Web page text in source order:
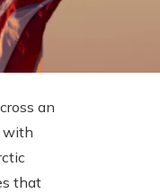
an
with
that